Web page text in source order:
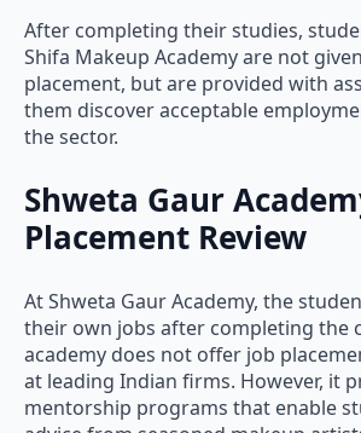
Shifa Makeup Academy are not
placement, but are provided with
them discover acceptable
the sector.
Shweta Gaur
Placement Review
their own jobs after completing the
academy does not offer job
at leading Indian firms. However, it
mentorship programs that enable
advice from seasoned makeup